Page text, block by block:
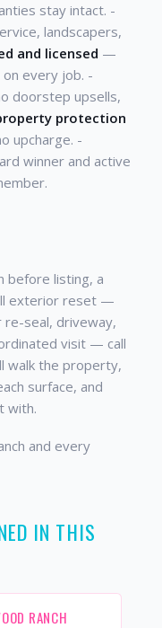
stay intact. -
landscapers,
and licensed —
every job. -
doorstep upsells,
protection
upcharge. -
winner and active
before listing, a
exterior reset —
seal, driveway,
visit — call
walk the property,
surface, and
with.
and every
IN THIS
RANCH